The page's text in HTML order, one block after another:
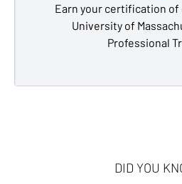
Earn your certification
University of
Professional
DID YOU